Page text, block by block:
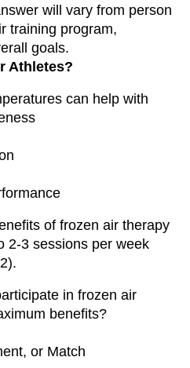
will vary from person
training program,
goals.
Athletes?
can help with
of frozen air therapy
2-3 sessions per week
in frozen air
benefits?
or Match